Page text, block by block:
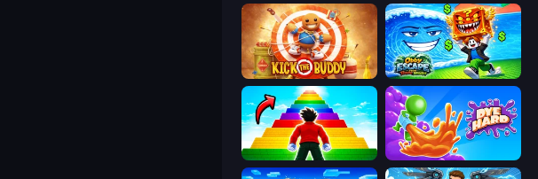
Kick the Buddy Obby Escape from Tsunami Brainrot
Obby Highest Jump Ever Dye Hard